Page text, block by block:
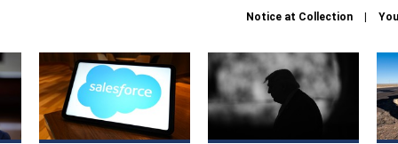
Notice at Collection